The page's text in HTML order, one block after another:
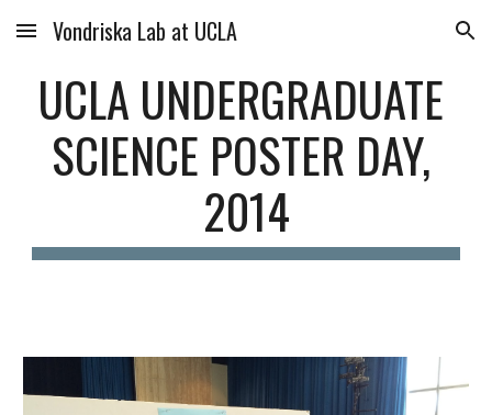
Skip to main content Skip to navigation
Vondriska Lab at UCLA
UCLA UNDERGRADUATE
SCIENCE POSTER DAY,
2014